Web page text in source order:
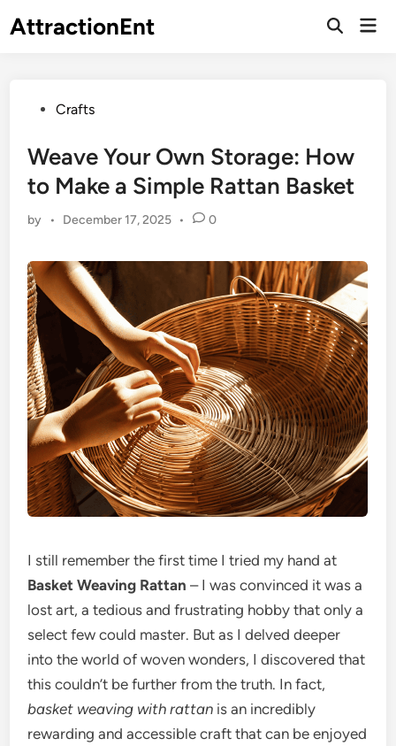
toAttractionEnt
Open
PostedCrafts
Weave Your Own Storage: How
to Make a Simple Rattan Basket
by • December 17, 2025 • 0
I still remember the first time I tried my hand at
Basket Weaving Rattan – I was convinced it was a
lost art, a tedious and frustrating hobby that only a
select few could master. But as I delved deeper
into the world of woven wonders, I discovered that
this couldn’t be further from the truth. In fact,
basket weaving with rattan is an incredibly
rewarding and accessible craft that can be enjoyed